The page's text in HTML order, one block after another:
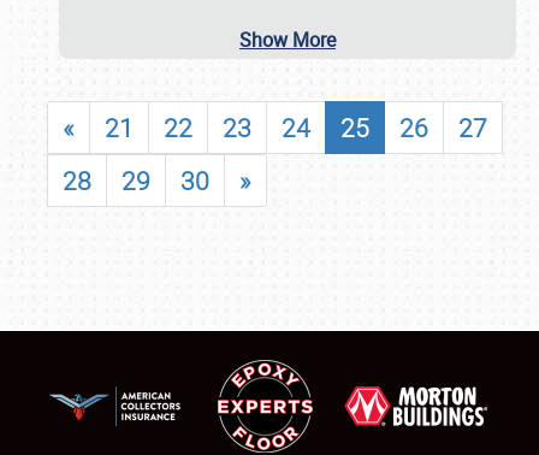
Show More
« 21 22 23 24 25 26
27
28
29 30 »